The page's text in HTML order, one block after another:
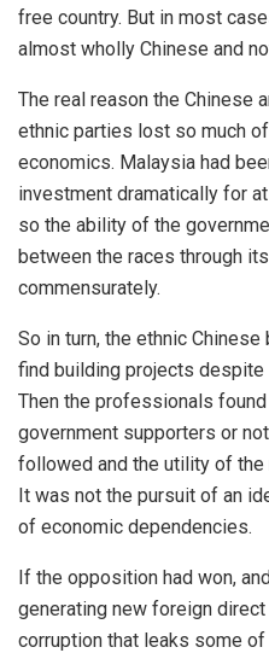
free country. But in most
almost wholly Chinese and
The real reason the Chinese
ethnic parties lost so much
economics. Malaysia had
investment dramatically for
so the ability of the
between the races through
commensurately.
So in turn, the ethnic
find building projects despite
Then the professionals
government supporters or
followed and the utility of
It was not the pursuit of an
of economic dependencies.
If the opposition had won,
generating new foreign
corruption that leaks some